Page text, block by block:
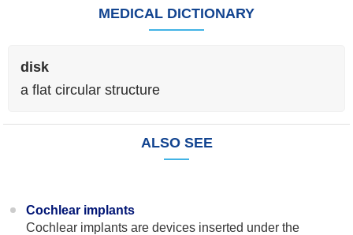
MEDICAL DICTIONARY
disk
a flat circular structure
ALSO SEE
Cochlear implants
Cochlear implants are devices inserted under the